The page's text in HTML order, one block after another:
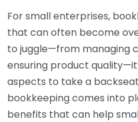
For small enterprises,
that can often become
to juggle—from managing
ensuring product
aspects to take a
bookkeeping comes into
benefits that can help